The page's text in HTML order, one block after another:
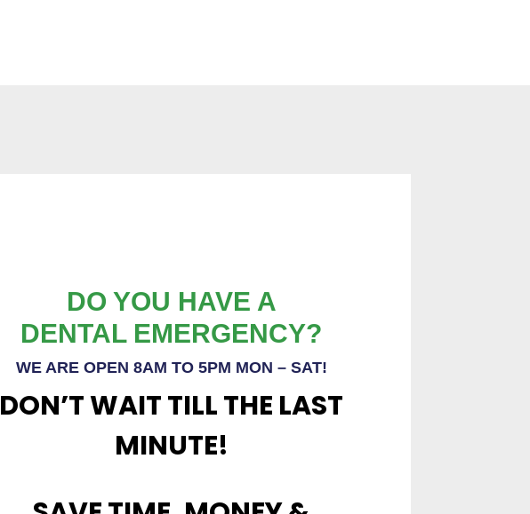
DO YOU HAVE A
DENTAL EMERGENCY?
WE ARE OPEN 8AM TO 5PM MON – SAT!
DON’T WAIT TILL THE LAST
MINUTE!